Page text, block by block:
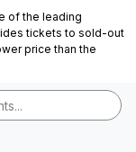
of the leading
tickets to sold-out
price than the